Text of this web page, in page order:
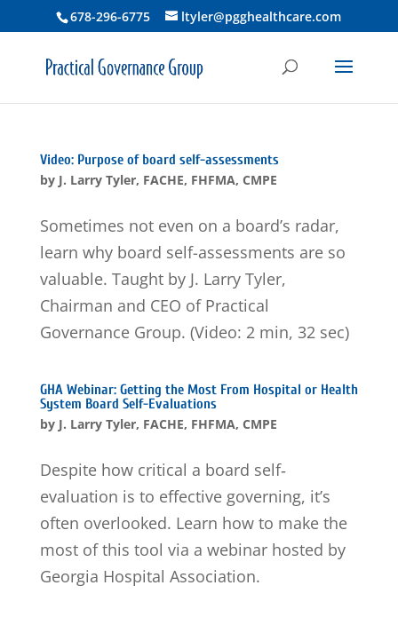
678-296-6775 ltyler@pgghealthcare.com
Video: Purpose of board self-assessments
by J. Larry Tyler, FACHE, FHFMA, CMPE
Sometimes not even on a board’s radar,
learn why board self-assessments are so
valuable. Taught by J. Larry Tyler,
Chairman and CEO of Practical
Governance Group. (Video: 2 min, 32 sec)
GHA Webinar: Getting the Most From Hospital or Health
System Board Self-Evaluations
by J. Larry Tyler, FACHE, FHFMA, CMPE
Despite how critical a board self‐
evaluation is to effective governing, it’s
often overlooked. Learn how to make the
most of this tool via a webinar hosted by
Georgia Hospital Association.